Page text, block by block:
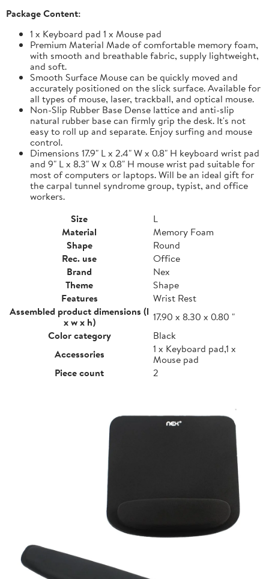
Package Content:
1 x Keyboard pad 1 x Mouse pad
Premium Material Made of comfortable memory foam,
with smooth and breathable fabric, supply lightweight,
and soft.
Smooth Surface Mouse can be quickly moved and
accurately positioned on the slick surface. Available for
all types of mouse, laser, trackball, and optical mouse.
Non-Slip Rubber Base Dense lattice and anti-slip
natural rubber base can firmly grip the desk. It's not
easy to roll up and separate. Enjoy surfing and mouse
control.
Dimensions 17.9" L x 2.4" W x 0.8" H keyboard wrist pad
and 9" L x 8.3" W x 0.8" H mouse wrist pad suitable for
most of computers or laptops. Will be an ideal gift for
the carpal tunnel syndrome group, typist, and office
workers.
Size
L
Material
Memory Foam
Shape
Round
Rec. use
Office
Brand
Nex
Theme
Shape
Features
Wrist Rest
Assembled product dimensions (l
x w x h)
17.90 x 8.30 x 0.80 "
Color category
Black
Accessories
1 x Keyboard pad,1 x
Mouse pad
Piece count
2